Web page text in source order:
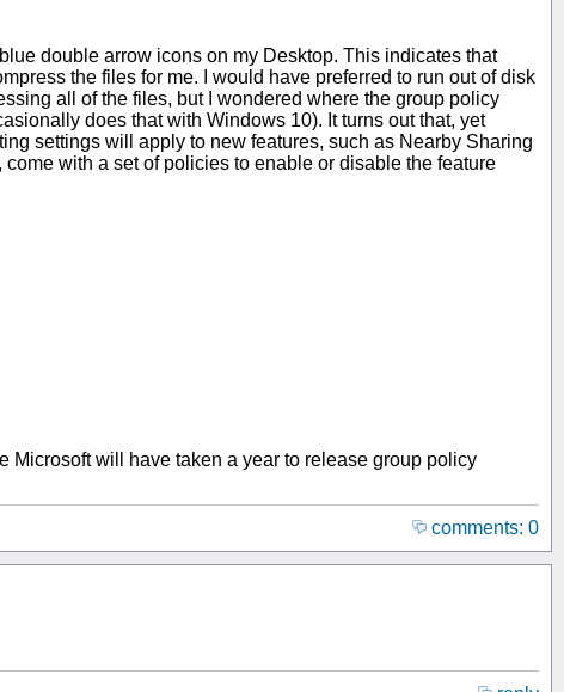
double arrow icons on my Desktop. This indicates that
the files for me. I would have preferred to run out of disk
all of the files, but I wondered where the group policy
does that with Windows 10). It turns out that, yet
settings will apply to new features, such as Nearby Sharing
with a set of policies to enable or disable the feature
Microsoft will have taken a year to release group policy
comments: 0